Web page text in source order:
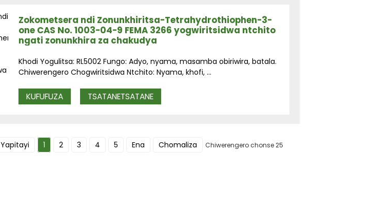
Zokometsera ndi Zonunkhiritsa-Tetrahydrothiophen-3-
one CAS No. 1003-04-9 FEMA 3266 yogwiritsidwa ntchito
ngati zonunkhira za chakudya
Khodi Yogulitsa: RL5002 Fungo: Adyo, nyama, masamba obiriwira, batala.
Chiwerengero Chogwiritsidwa Ntchito: Nyama, khofi, ...
KUFUFUZA TSATANETSATANE
Yapitayi 1 2 3 4 5 Ena Chomaliza Chiwerengero chonse 25